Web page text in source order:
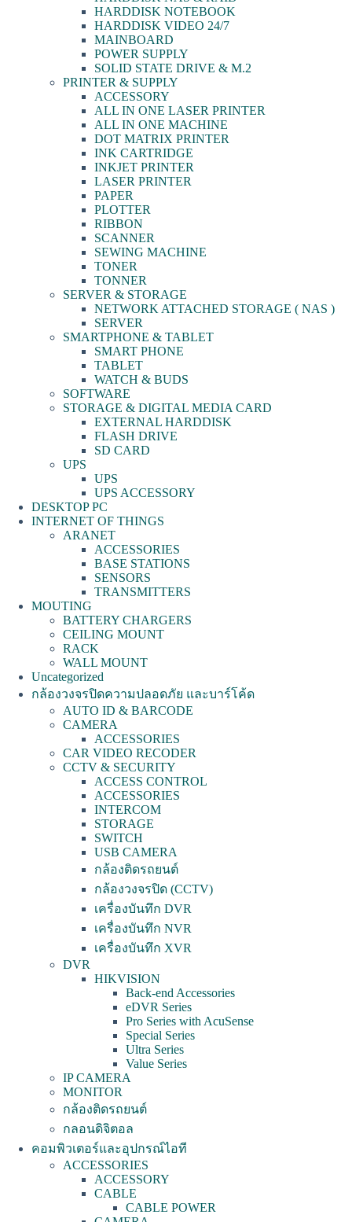
HARDDISK NOTEBOOK
HARDDISK VIDEO 24/7
MAINBOARD
POWER SUPPLY
SOLID STATE DRIVE & M.2
PRINTER & SUPPLY
ACCESSORY
ALL IN ONE LASER PRINTER
ALL IN ONE MACHINE
DOT MATRIX PRINTER
INK CARTRIDGE
INKJET PRINTER
LASER PRINTER
PAPER
PLOTTER
RIBBON
SCANNER
SEWING MACHINE
TONER
TONNER
SERVER & STORAGE
NETWORK ATTACHED STORAGE ( NAS )
SERVER
SMARTPHONE & TABLET
SMART PHONE
TABLET
WATCH & BUDS
SOFTWARE
STORAGE & DIGITAL MEDIA CARD
EXTERNAL HARDDISK
FLASH DRIVE
SD CARD
UPS
UPS
UPS ACCESSORY
DESKTOP PC
INTERNET OF THINGS
ARANET
ACCESSORIES
BASE STATIONS
SENSORS
TRANSMITTERS
MOUTING
BATTERY CHARGERS
CEILING MOUNT
RACK
WALL MOUNT
Uncategorized
กล้องวงจรปิดความปลอดภัย และบาร์โค้ด
AUTO ID & BARCODE
CAMERA
ACCESSORIES
CAR VIDEO RECODER
CCTV & SECURITY
ACCESS CONTROL
ACCESSORIES
INTERCOM
STORAGE
SWITCH
USB CAMERA
กล้องติดรถยนต์
กล้องวงจรปิด (CCTV)
เครื่องบันทึก DVR
เครื่องบันทึก NVR
เครื่องบันทึก XVR
DVR
HIKVISION
Back-end Accessories
eDVR Series
Pro Series with AcuSense
Special Series
Ultra Series
Value Series
IP CAMERA
MONITOR
กล้องติดรถยนต์
กลอนดิจิตอล
คอมพิวเตอร์และอุปกรณ์ไอที
ACCESSORIES
ACCESSORY
CABLE
CABLE POWER